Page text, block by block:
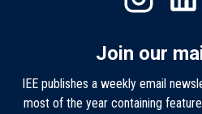
Join our
IEE publishes a weekly email
most of the year containing